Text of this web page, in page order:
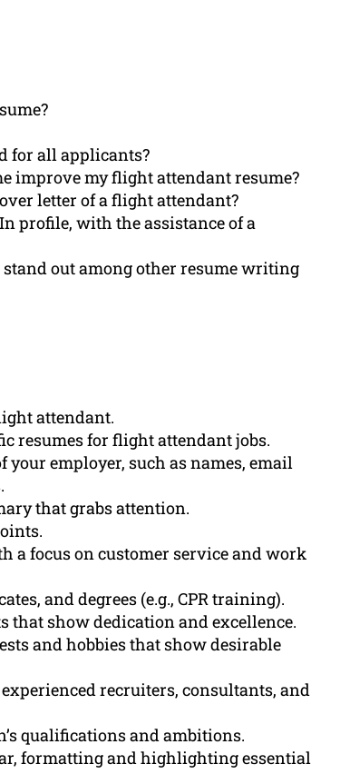
for all applicants?
improve my flight attendant resume?
letter of a flight attendant?
profile, with the assistance of a
out among other resume writing
attendant.
resumes for flight attendant jobs.
employer, such as names, email
that grabs attention.
a focus on customer service and work
and degrees (e.g., CPR training).
that show dedication and excellence.
and hobbies that show desirable
recruiters, consultants, and
qualifications and ambitions.
formatting and highlighting essential